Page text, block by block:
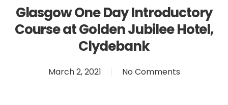
Glasgow One Day Introductory
Course at Golden Jubilee Hotel,
Clydebank
March 2, 2021 No Comments